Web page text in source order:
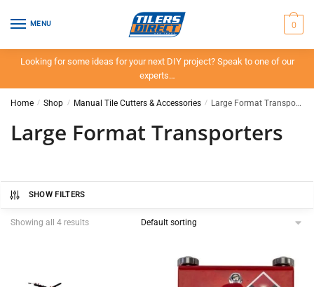
MENU 0
Looking for some ideas for your next DIY project? Speak to one of our
experts…
Home / Shop / Manual Tile Cutters & Accessories / Large Format Transporters
Large Format Transporters
SHOW FILTERS
Showing all 4 results